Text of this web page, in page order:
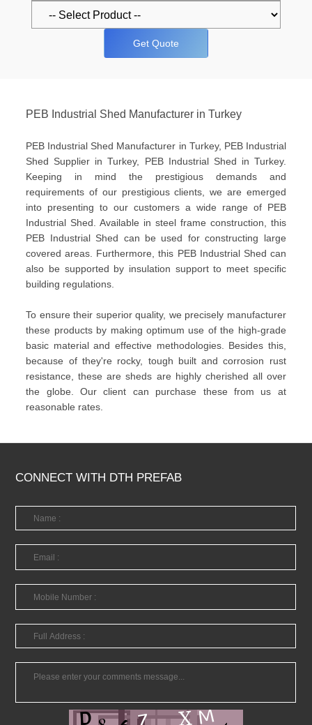
Get Quote
PEB Industrial Shed Manufacturer in Turkey
PEB Industrial Shed Manufacturer in Turkey, PEB Industrial
Shed Supplier in Turkey, PEB Industrial Shed in Turkey.
Keeping in mind the prestigious demands and
requirements of our prestigious clients, we are emerged
into presenting to our customers a wide range of PEB
Industrial Shed. Available in steel frame construction, this
PEB Industrial Shed can be used for constructing large
covered areas. Furthermore, this PEB Industrial Shed can
also be supported by insulation support to meet specific
building regulations.
To ensure their superior quality, we precisely manufacturer
these products by making optimum use of the high-grade
basic material and effective methodologies. Besides this,
because of they're rocky, tough built and corrosion rust
resistance, these are sheds are highly cherished all over
the globe. Our client can purchase these from us at
reasonable rates.
CONNECT WITH DTH PREFAB